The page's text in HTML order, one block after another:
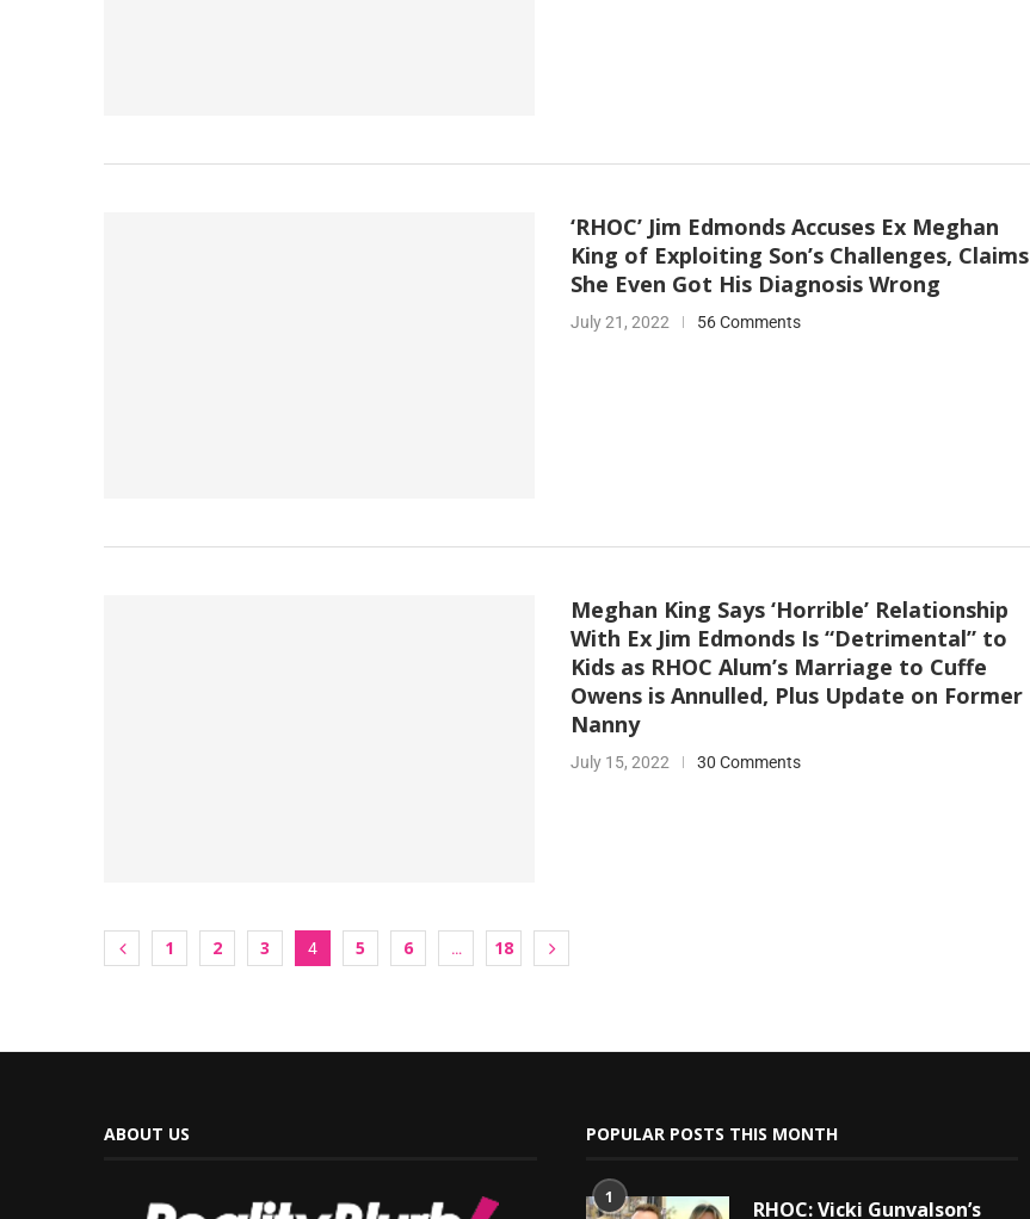
‘RHOC’ Jim Edmonds Accuses Ex Meghan
King of Exploiting Son’s Challenges, Claims
She Even Got His Diagnosis Wrong
July 21, 2022 56 Comments
Meghan King Says ‘Horrible’ Relationship
With Ex Jim Edmonds Is “Detrimental” to
Kids as RHOC Alum’s Marriage to Cuffe
Owens is Annulled, Plus Update on Former
Nanny
July 15, 2022 30 Comments
1 2 3 4 5 6 … 18
ABOUT US POPULAR POSTS THIS MONTH
1 RHOC: Vicki Gunvalson’s